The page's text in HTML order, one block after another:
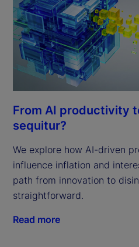
From AI productivity
sequitur?
We explore how AI-driven
influence inflation and
path from innovation to
straightforward.
Read more